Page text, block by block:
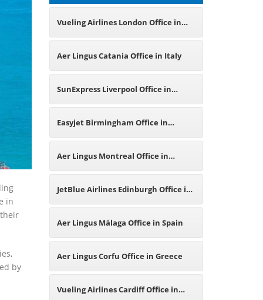
in
by
Vueling Airlines London Office in
United Kingdom
Aer Lingus Catania Office in Italy
SunExpress Liverpool Office in
United Kingdom
Easyjet Birmingham Office in
United Kingdom
Aer Lingus Montreal Office in
Canada
JetBlue Airlines Edinburgh Office in
United Kingdom
Aer Lingus Málaga Office in Spain
Aer Lingus Corfu Office in Greece
Vueling Airlines Cardiff Office in